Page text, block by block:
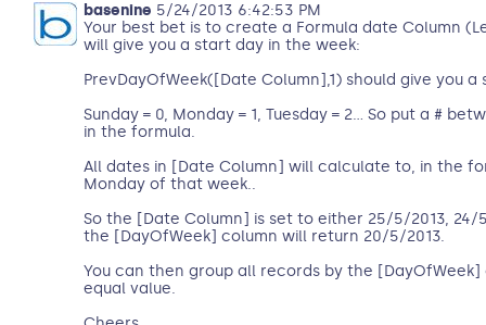
basenine 5/24/2013 6:42:53 PM
Your best bet is to create a Formula date Column
will give you a start day in the week:
PrevDayOfWeek([Date Column],1) should give you
Sunday = 0, Monday = 1, Tuesday = 2… So put a #
in the formula.
All dates in [Date Column] will calculate to, in the
Monday of that week..
So the [Date Column] is set to either 25/5/2013,
the [DayOfWeek] column will return 20/5/2013.
You can then group all records by the
equal value.